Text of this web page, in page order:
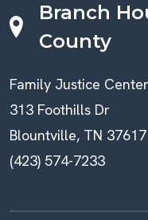
Branch
County
Family Justice Center
313 Foothills Dr
Blountville, TN 37617
(423) 574-7233